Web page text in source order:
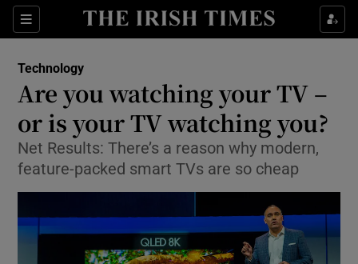
Sections
Show Food sub sections
Show Life & Style sub sections
Show Culture sub sections
Show Environment sub sections
Show Technology sub sections
Show Science sub sections
Technology
Are you watching your TV –
or is your TV watching you?
Net Results: There’s a reason why modern,
feature-packed smart TVs are so cheap